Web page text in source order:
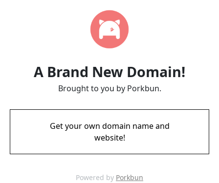
A Brand New Domain!
Brought to you by Porkbun.
Get your own domain name and
website!
Powered by Porkbun